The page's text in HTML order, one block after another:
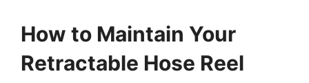
How to Maintain Your
Retractable Hose Reel